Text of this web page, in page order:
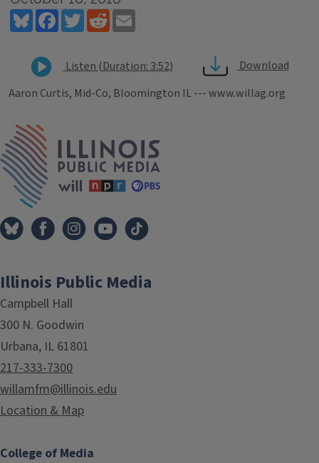
BlueskyFacebookTwitterReddit
Listen (Duration: 3:52)
Download
Aaron Curtis, Mid-Co, Bloomington IL --- www.willag.org
Tags
Illinois Public Media
Campbell Hall
300 N. Goodwin
Urbana, IL 61801
217-333-7300
willamfm@illinois.edu
Location & Map
College of Media